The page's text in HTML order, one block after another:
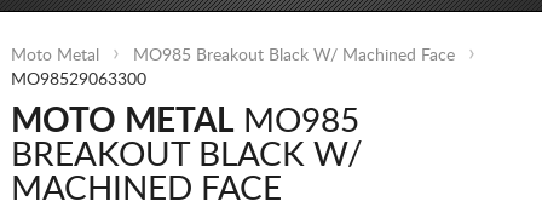
Moto Metal
MO985 Breakout Black W/ Machined Face
MO98529063300
MOTO METALMO985
BREAKOUT BLACK W/
MACHINED FACE